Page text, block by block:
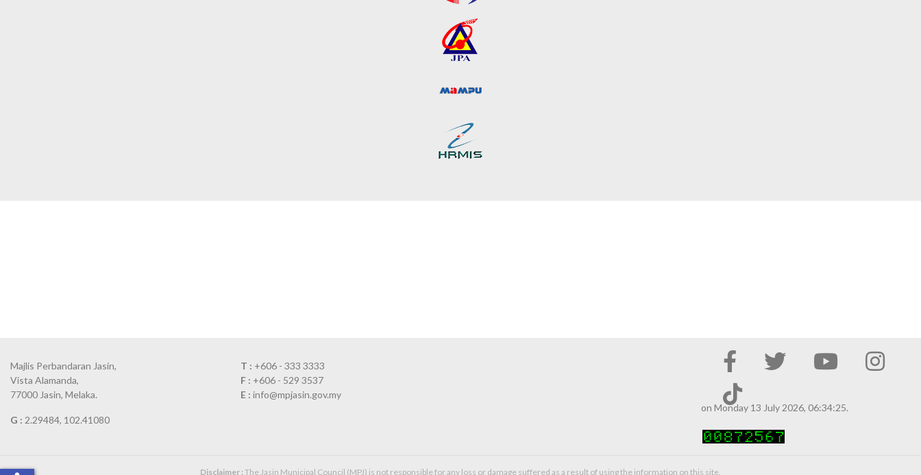
Majlis Perbandaran Jasin,
Vista Alamanda,
77000 Jasin, Melaka.
G : 2.29484, 102.41080
T : +606 - 333 3333
F : +606 - 529 3537
E : info@mpjasin.gov.my
on Monday 13 July 2026, 06:34:25.
Disclaimer : The Jasin Municipal Council (MPJ) is not responsible for any loss or damage suffered as a result of using the information on this site.